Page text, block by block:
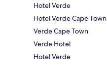
Hotel Verde
Hotel Verde Cape Town
Verde Cape Town
Verde Hotel
Hotel Verde